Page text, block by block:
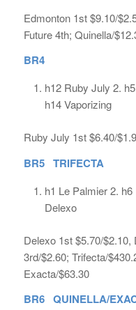
Edmonton 1st $9.10/
Future 4th; Quinella/
BR4
h12 Ruby July 2.
h14 Vaporizing
Ruby July 1st $6.40/
BR5 TRIFECTA
h1 Le Palmier 2.
Delexo
Delexo 1st $5.70/
3rd/$2.60; Trifecta/
Exacta/$63.30
BR6 QUINELLA/